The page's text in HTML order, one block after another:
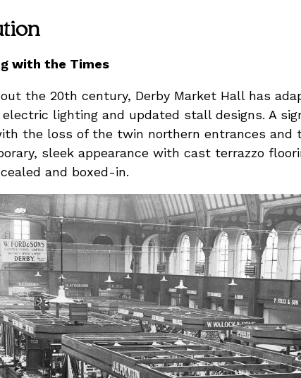
with the Times
the 20th century, Derby Market Hall has
electric lighting and updated stall designs. A
the loss of the twin northern entrances and
sleek appearance with cast terrazzo
and boxed-in.